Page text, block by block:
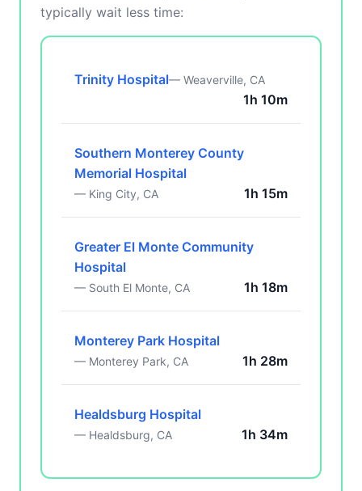
typically wait less time:
Trinity Hospital— Weaverville, CA
1h 10m
Southern Monterey County
Memorial Hospital
— King City, CA 1h 15m
Greater El Monte Community
Hospital
— South El Monte, CA 1h 18m
Monterey Park Hospital
— Monterey Park, CA 1h 28m
Healdsburg Hospital
— Healdsburg, CA 1h 34m